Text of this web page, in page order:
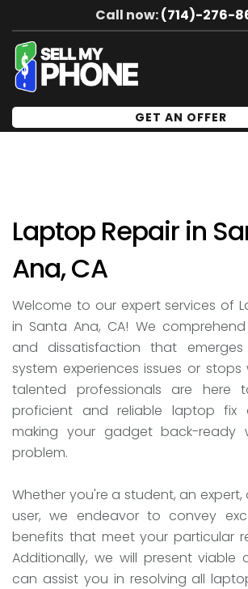
Call now:(714)-276-
GET AN OFFER
Laptop Repair in
Ana, CA
Welcome to our expert services of
in Santa Ana, CA! We
and dissatisfaction that
system experiences issues or stops
talented professionals are here
proficient and reliable laptop fix
making your gadget back-ready
problem.
Whether you're a student, an
user, we endeavor to convey
benefits that meet your particular
Additionally, we will present viable
can assist you in resolving all